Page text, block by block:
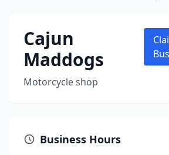
Cajun
Maddogs
Motorcycle shop
Business Hours